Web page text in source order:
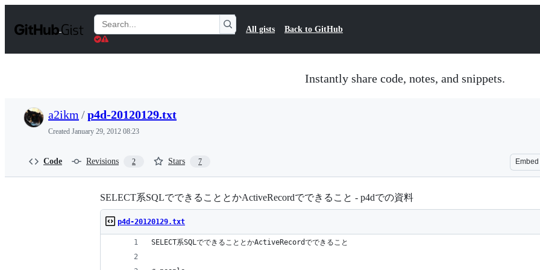
t
Search
Gists
All gists Back to GitHub
Instantly share code, notes, and snippets.
a2ikm /p4d-20120129.txt
Created January 29, 2012 08:23
Code Revisions 2 Stars 7 Embed
SELECT系SQLでできることとかActiveRecordでできること - p4dでの資料
p4d-20120129.txt
SELECT系SQLでできることとかActiveRecordでできること